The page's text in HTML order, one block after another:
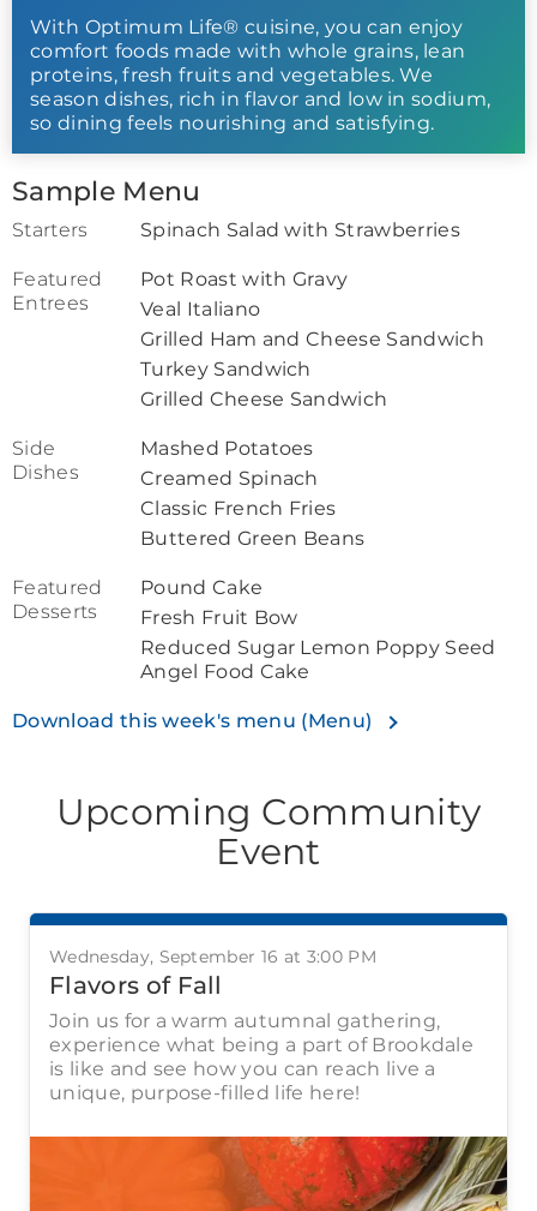
With Optimum Life® cuisine, you can enjoy
comfort foods made with whole grains, lean
proteins, fresh fruits and vegetables. We
season dishes, rich in flavor and low in sodium,
so dining feels nourishing and satisfying.
Sample Menu
Starters Spinach Salad with Strawberries
Featured
Entrees
Pot Roast with Gravy
Veal Italiano
Grilled Ham and Cheese Sandwich
Turkey Sandwich
Grilled Cheese Sandwich
Side
Dishes
Mashed Potatoes
Creamed Spinach
Classic French Fries
Buttered Green Beans
Featured
Desserts
Pound Cake
Fresh Fruit Bow
Reduced Sugar Lemon Poppy Seed
Angel Food Cake
Download this week's menu (Menu)
Upcoming Community
Event
Wednesday, September 16 at 3:00 PM
Flavors of Fall
Join us for a warm autumnal gathering,
experience what being a part of Brookdale
is like and see how you can reach live a
unique, purpose-filled life here!